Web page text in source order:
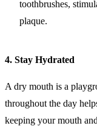
toothbrushes,
plaque.
4. Stay Hydrated
A dry mouth is a
throughout the day
keeping your mouth